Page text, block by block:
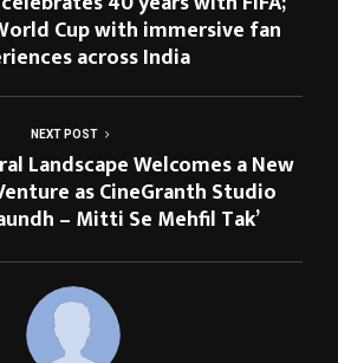
Cup with immersive fan
across India
NEXT POST
Landscape Welcomes a New
as CineGranth Studio
– Mitti Se Mehfil Tak’